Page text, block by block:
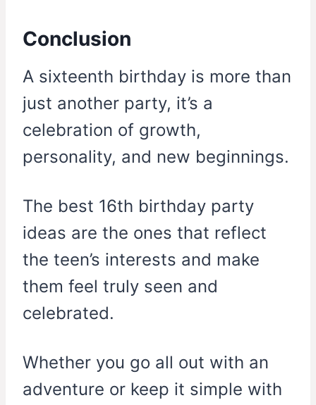
Conclusion
A sixteenth birthday is more than
just another party, it’s a
celebration of growth,
personality, and new beginnings.
The best 16th birthday party
ideas are the ones that reflect
the teen’s interests and make
them feel truly seen and
celebrated.
Whether you go all out with an
adventure or keep it simple with